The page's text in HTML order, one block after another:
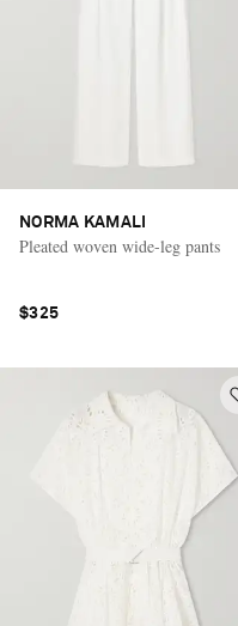
NORMA KAMALI
Pleated woven wide-leg pants
$325